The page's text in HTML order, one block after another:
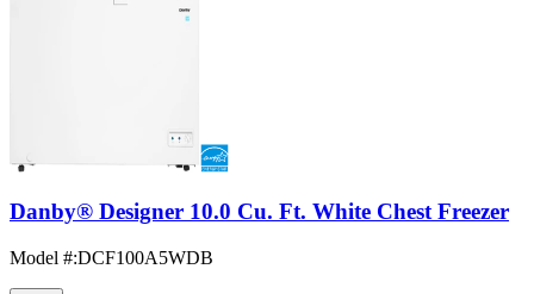
Danby® Designer 10.0 Cu. Ft. White Chest Freezer
Model #:DCF100A5WDB